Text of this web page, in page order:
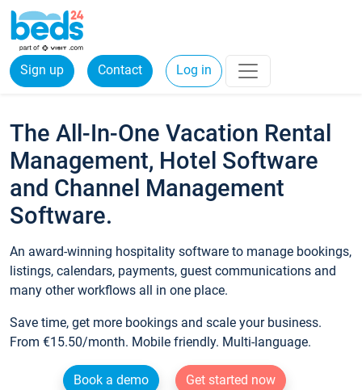
Sign up Contact Log in
The All-In-One Vacation Rental
Management, Hotel Software
and Channel Management
Software.
An award-winning hospitality software to manage bookings,
listings, calendars, payments, guest communications and
many other workflows all in one place.
Save time, get more bookings and scale your business.
From €15.50/month. Mobile friendly. Multi-language.
Book a demo
Get started now